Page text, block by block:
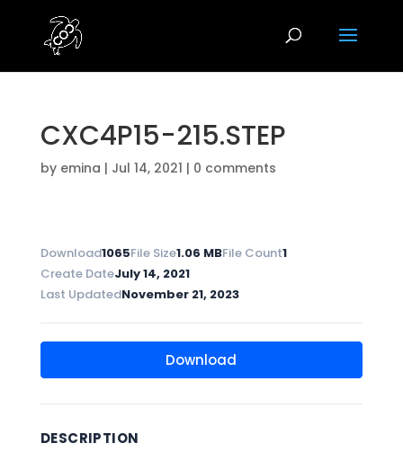
CXC4P15-215.STEP
by emina | Jul 14, 2021 | 0 comments
Download1065File Size1.06 MBFile Count1
Create DateJuly 14, 2021
Last UpdatedNovember 21, 2023
Download
DESCRIPTION